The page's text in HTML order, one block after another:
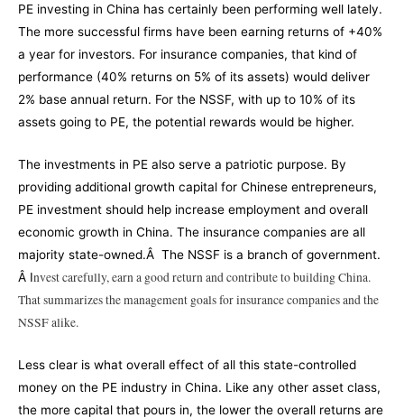
PE investing in China has certainly been performing well lately.
The more successful firms have been earning returns of +40%
a year for investors. For insurance companies, that kind of
performance (40% returns on 5% of its assets) would deliver
2% base annual return. For the NSSF, with up to 10% of its
assets going to PE, the potential rewards would be higher.
The investments in PE also serve a patriotic purpose. By
providing additional growth capital for Chinese entrepreneurs,
PE investment should help increase employment and overall
economic growth in China. The insurance companies are all
majority state-owned.Â The NSSF is a branch of government.
Â Invest carefully, earn a good return and contribute to building China.
That summarizes the management goals for insurance companies and the
NSSF alike.
Less clear is what overall effect of all this state-controlled
money on the PE industry in China. Like any other asset class,
the more capital that pours in, the lower the overall returns are